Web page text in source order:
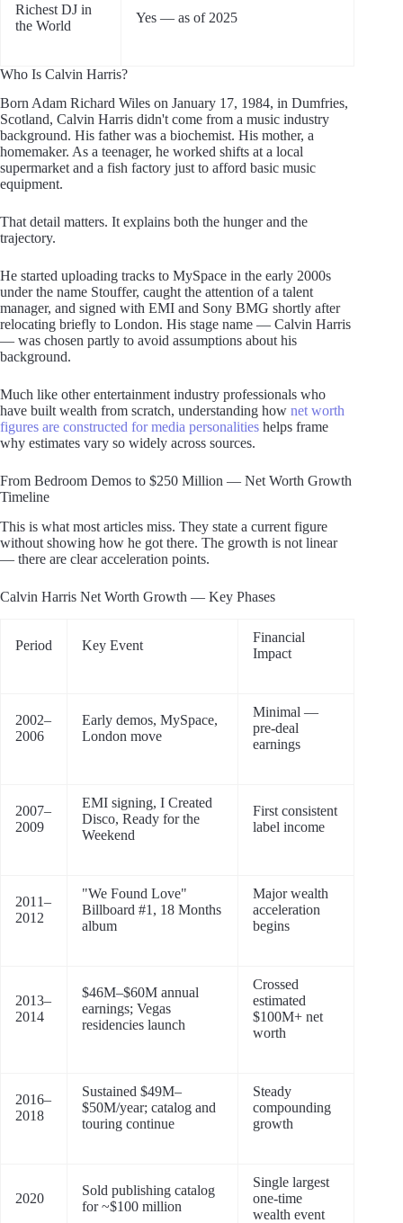
Richest DJ in
the World
Yes — as of 2025
Who Is Calvin Harris?
Born Adam Richard Wiles on January 17, 1984, in Dumfries,
Scotland, Calvin Harris didn't come from a music industry
background. His father was a biochemist. His mother, a
homemaker. As a teenager, he worked shifts at a local
supermarket and a fish factory just to afford basic music
equipment.
That detail matters. It explains both the hunger and the
trajectory.
He started uploading tracks to MySpace in the early 2000s
under the name Stouffer, caught the attention of a talent
manager, and signed with EMI and Sony BMG shortly after
relocating briefly to London. His stage name — Calvin Harris
— was chosen partly to avoid assumptions about his
background.
Much like other entertainment industry professionals who
have built wealth from scratch, understanding how net worth
figures are constructed for media personalities helps frame
why estimates vary so widely across sources.
From Bedroom Demos to $250 Million — Net Worth Growth
Timeline
This is what most articles miss. They state a current figure
without showing how he got there. The growth is not linear
— there are clear acceleration points.
Calvin Harris Net Worth Growth — Key Phases
Period Key Event
Financial
Impact
2002–
2006
Early demos, MySpace,
London move
Minimal —
pre-deal
earnings
2007–
2009
EMI signing, I Created
Disco, Ready for the
Weekend
First consistent
label income
2011–
2012
"We Found Love"
Billboard #1, 18 Months
album
Major wealth
acceleration
begins
2013–
2014
$46M–$60M annual
earnings; Vegas
residencies launch
Crossed
estimated
$100M+ net
worth
2016–
2018
Sustained $49M–
$50M/year; catalog and
touring continue
Steady
compounding
growth
2020
Sold publishing catalog
for ~$100 million
Single largest
one-time
wealth event